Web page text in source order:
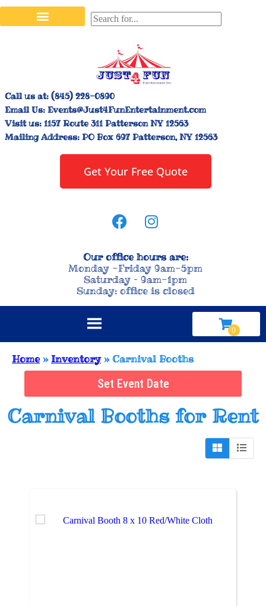
Call us at: (845) 228-0890
Email Us: Events@Just4FunEntertainment.com
Visit us: 1157 Route 311 Patterson NY 12563
Mailing Address: PO Box 697 Patterson, NY 12563
Get Your Free Quote
Our office hours are:
Monday -Friday 9am-5pm
Saturday – 9am-1pm
Sunday: office is closed
Home »Inventory»Carnival Booths
Set Event Date
Carnival Boothsfor Rent